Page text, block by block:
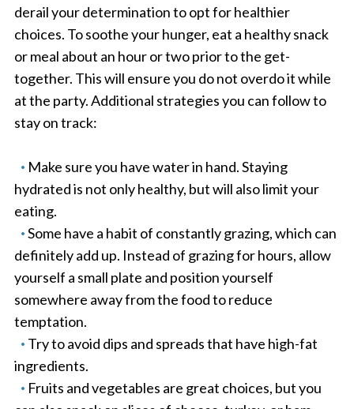
derail your determination to opt for healthier
choices. To soothe your hunger, eat a healthy snack
or meal about an hour or two prior to the get-
together. This will ensure you do not overdo it while
at the party. Additional strategies you can follow to
stay on track:
Make sure you have water in hand. Staying
hydrated is not only healthy, but will also limit your
eating.
Some have a habit of constantly grazing, which can
definitely add up. Instead of grazing for hours, allow
yourself a small plate and position yourself
somewhere away from the food to reduce
temptation.
Try to avoid dips and spreads that have high-fat
ingredients.
Fruits and vegetables are great choices, but you